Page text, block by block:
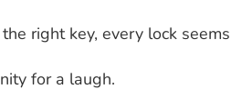
right key, every lock seems
for a laugh.